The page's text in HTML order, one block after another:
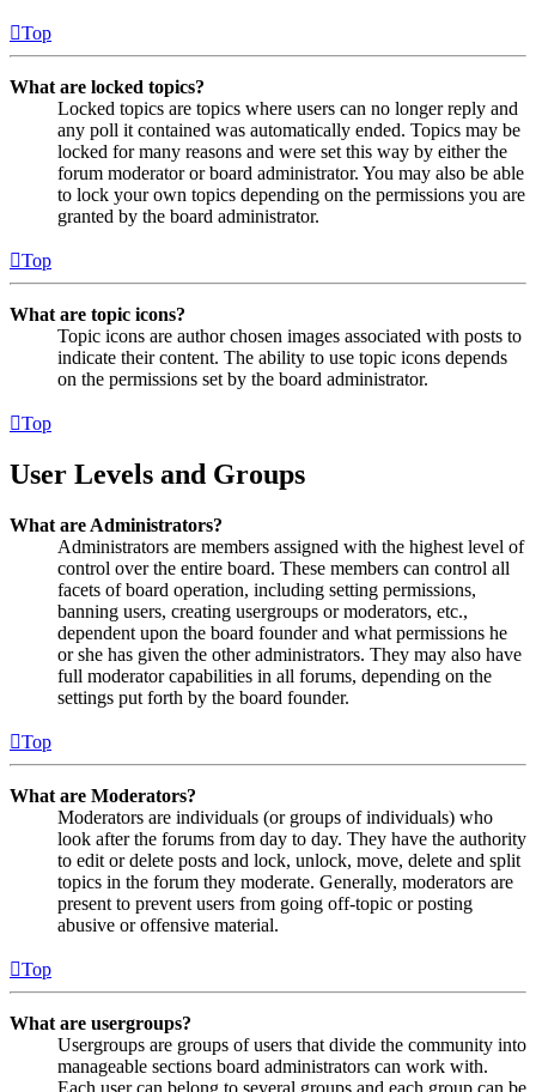
Top
What are locked topics?
Locked topics are topics where users can no longer reply and
any poll it contained was automatically ended. Topics may be
locked for many reasons and were set this way by either the
forum moderator or board administrator. You may also be able
to lock your own topics depending on the permissions you are
granted by the board administrator.
Top
What are topic icons?
Topic icons are author chosen images associated with posts to
indicate their content. The ability to use topic icons depends
on the permissions set by the board administrator.
Top
User Levels and Groups
What are Administrators?
Administrators are members assigned with the highest level of
control over the entire board. These members can control all
facets of board operation, including setting permissions,
banning users, creating usergroups or moderators, etc.,
dependent upon the board founder and what permissions he
or she has given the other administrators. They may also have
full moderator capabilities in all forums, depending on the
settings put forth by the board founder.
Top
What are Moderators?
Moderators are individuals (or groups of individuals) who
look after the forums from day to day. They have the authority
to edit or delete posts and lock, unlock, move, delete and split
topics in the forum they moderate. Generally, moderators are
present to prevent users from going off-topic or posting
abusive or offensive material.
Top
What are usergroups?
Usergroups are groups of users that divide the community into
manageable sections board administrators can work with.